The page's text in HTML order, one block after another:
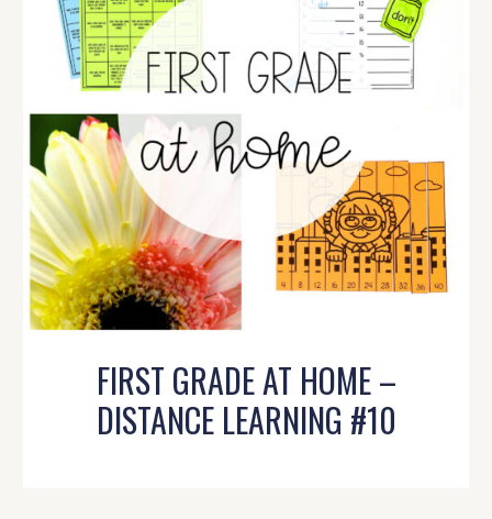
FIRST GRADE AT HOME –
DISTANCE LEARNING #10